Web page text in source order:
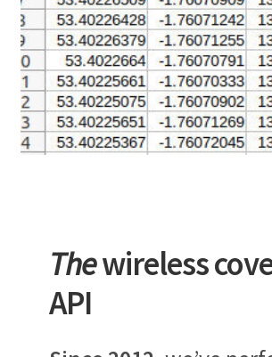
Thewireless
API